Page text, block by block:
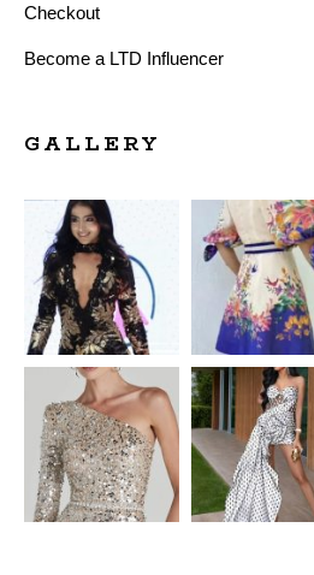
Checkout
Become a LTD Influencer
GALLERY